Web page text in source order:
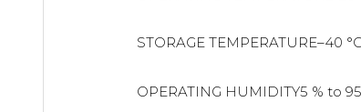
STORAGE TEMPERATURE–40
OPERATING HUMIDITY5 % to